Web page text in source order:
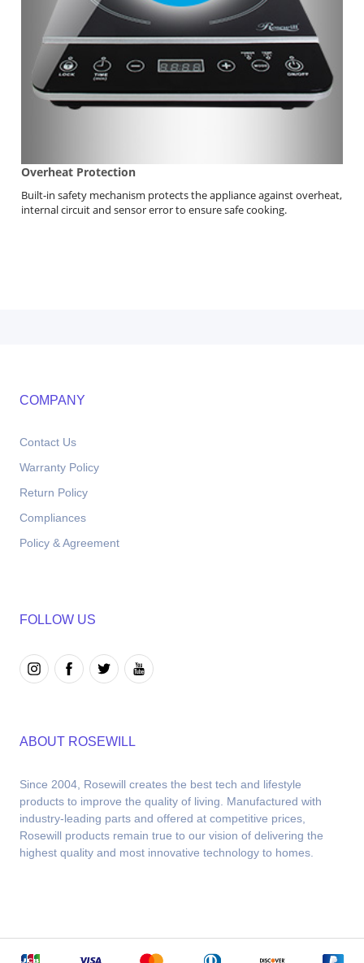
COMPANY
Contact Us
Warranty Policy
Return Policy
Compliances
Policy & Agreement
FOLLOW US
ABOUT ROSEWILL
Since 2004, Rosewill creates the best tech and lifestyle
products to improve the quality of living. Manufactured with
industry-leading parts and offered at competitive prices,
Rosewill products remain true to our vision of delivering the
highest quality and most innovative technology to homes.